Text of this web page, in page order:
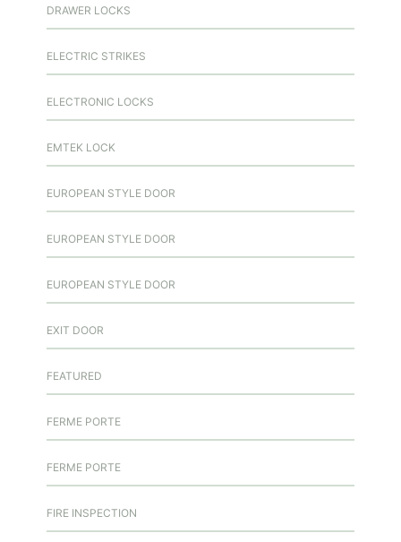
DRAWER LOCKS
ELECTRIC STRIKES
ELECTRONIC LOCKS
EMTEK LOCK
EUROPEAN STYLE DOOR
EUROPEAN STYLE DOOR
EUROPEAN STYLE DOOR
EXIT DOOR
FEATURED
FERME PORTE
FERME PORTE
FIRE INSPECTION